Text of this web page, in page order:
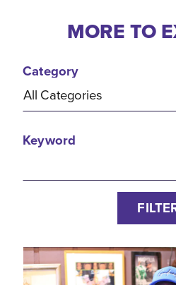
MORE TO
Category
All Categories
Keyword